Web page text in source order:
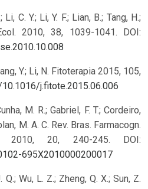
C. Y.; Li, Y. F.; Lian, B.; Tang, H.;
2010, 38, 1039-1041. DOI:
Y.; Li, N. Fitoterapia 2015, 105,
j.fitote.2015.06.006
M. R.; Gabriel, F. T.; Cordeiro,
M. A. C. Rev. Bras. Farmacogn.
2010, 20, 240-245. DOI:
695X2010000200017
Q.; Wu, L. Z.; Zheng, Q. X.; Sun, Z.